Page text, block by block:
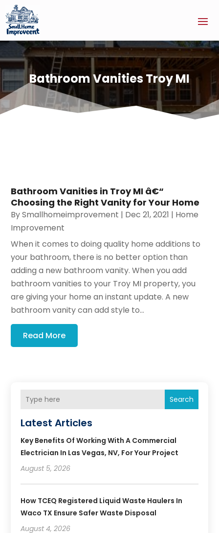
Bathroom Vanities Troy MI
Bathroom Vanities in Troy MI â€“
Choosing the Right Vanity for Your Home
BySmallhomeimprovement | Dec 21, 2021 | Home
Improvement
When it comes to doing quality home additions to
your bathroom, there is no better option than
adding a new bathroom vanity. When you add
bathroom vanities to your Troy MI property, you
are giving your home an instant update. A new
bathroom vanity can add style to...
Read More
Search
Latest Articles
Key Benefits Of Working With A Commercial
Electrician In Las Vegas, NV, For Your Project
August 5, 2026
How TCEQ Registered Liquid Waste Haulers In
Waco TX Ensure Safer Waste Disposal
August 4, 2026